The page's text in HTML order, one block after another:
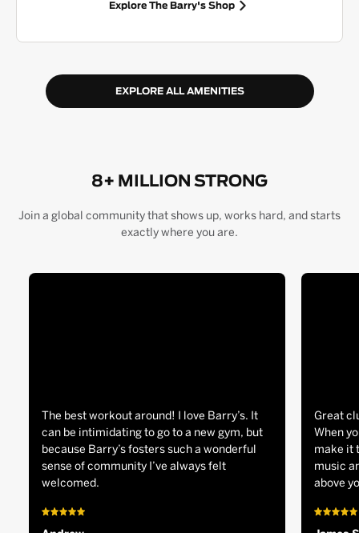
Explore The Barry's Shop
EXPLORE ALL AMENITIES
8+ MILLION STRONG
Join a global community that shows up, works hard, and starts
exactly where you are.
The best workout around! I love Barry’s. It
can be intimidating to go to a new gym, but
because Barry’s fosters such a wonderful
sense of community I’ve always felt
welcomed.
Great
When
make it
music
above